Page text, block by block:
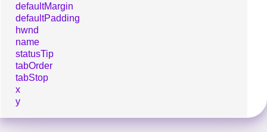
defaultMargin
defaultPadding
hwnd
name
statusTip
tabOrder
tabStop
x
y